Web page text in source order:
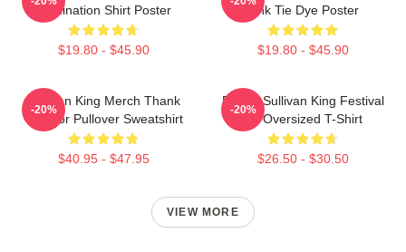
Domination Shirt Poster
$19.80 - $45.90
Pink Tie Dye Poster
$19.80 - $45.90
Sullivan King Merch Thank
You For Pullover Sweatshirt
$40.95 - $47.95
-20%
Drippy Sullivan King Festival
Art Oversized T-Shirt
$26.50 - $30.50
-20%
VIEW MORE